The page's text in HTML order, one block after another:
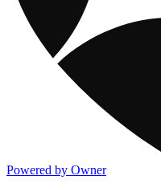
Powered by Owner